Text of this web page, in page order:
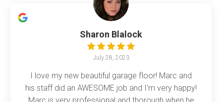
Sharon Blalock
July 28, 2023
I love my new beautiful garage floor! Marc and
his staff did an AWESOME job and I’m very happy!